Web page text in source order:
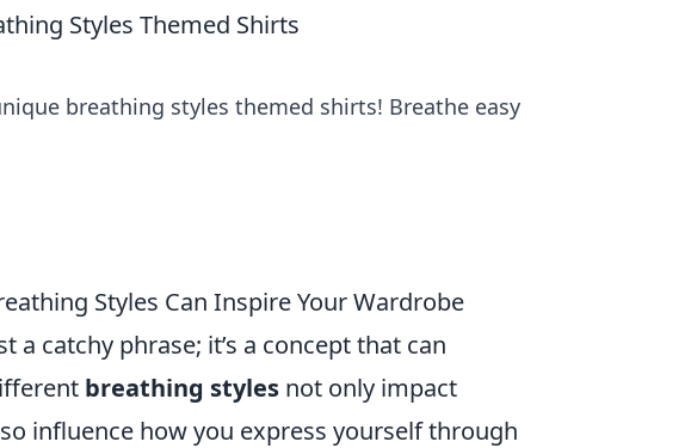
Styles Themed Shirts
breathing styles themed shirts! Breathe easy
Styles Can Inspire Your Wardrobe
a catchy phrase; it’s a concept that can
breathing styles not only impact
influence how you express yourself through